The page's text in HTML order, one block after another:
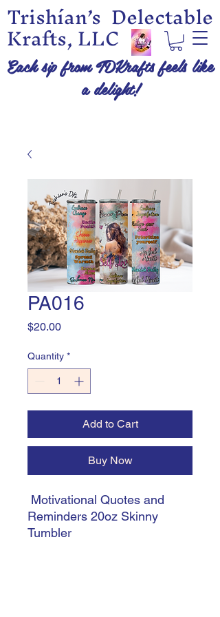
Trishían’s Delectable
Krafts, LLC
Each sip from TDKrafts feels like
a delight!
PA016
$20.00Price
Quantity *
Add to Cart
Buy Now
Motivational Quotes and
Reminders 20oz Skinny
Tumbler